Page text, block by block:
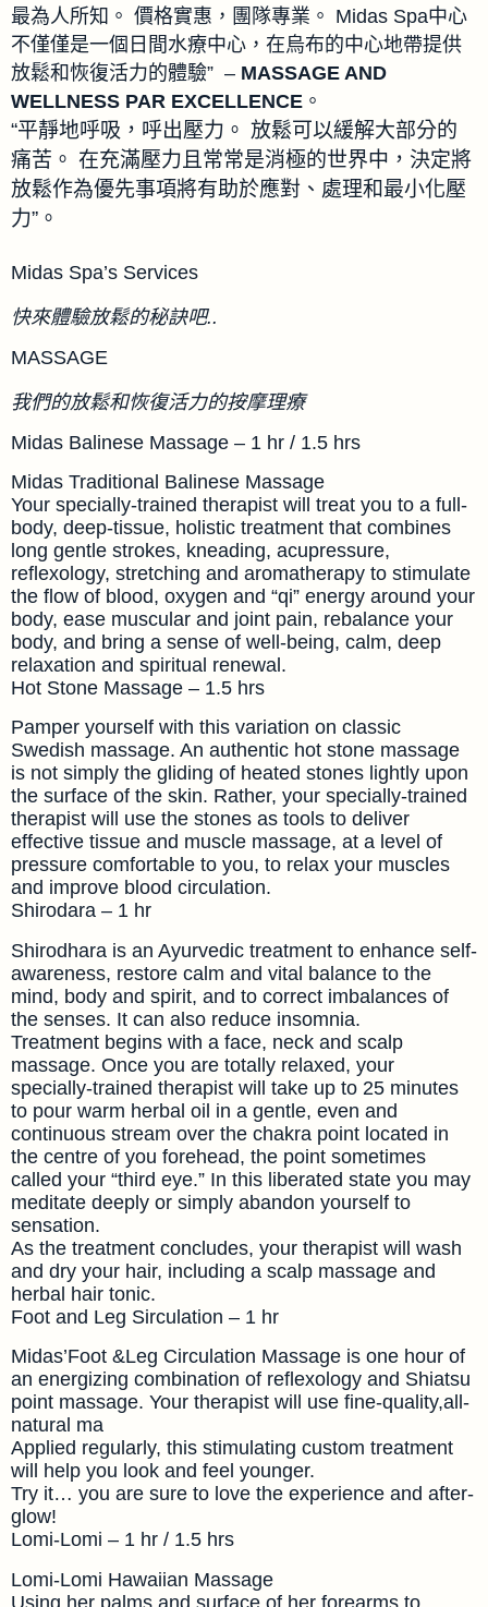
最為人所知。 價格實惠，團隊專業。 Midas Spa中心
不僅僅是一個日間水療中心，在烏布的中心地帶提供
放鬆和恢復活力的體驗” – MASSAGE AND
WELLNESS PAR EXCELLENCE 。
“平靜地呼吸，呼出壓力。 放鬆可以緩解大部分的
痛苦。 在充滿壓力且常常是消極的世界中，決定將
放鬆作為優先事項將有助於應對、處理和最小化壓
力”。
Midas Spa’s Services
快來體驗放鬆的秘訣吧..
MASSAGE
我們的放鬆和恢復活力的按摩理療
Midas Balinese Massage – 1 hr / 1.5 hrs
Midas Traditional Balinese Massage
Your specially-trained therapist will treat you to a full-
body, deep-tissue, holistic treatment that combines
long gentle strokes, kneading, acupressure,
reflexology, stretching and aromatherapy to stimulate
the flow of blood, oxygen and “qi” energy around your
body, ease muscular and joint pain, rebalance your
body, and bring a sense of well-being, calm, deep
relaxation and spiritual renewal.
Hot Stone Massage – 1.5 hrs
Pamper yourself with this variation on classic
Swedish massage. An authentic hot stone massage
is not simply the gliding of heated stones lightly upon
the surface of the skin. Rather, your specially-trained
therapist will use the stones as tools to deliver
effective tissue and muscle massage, at a level of
pressure comfortable to you, to relax your muscles
and improve blood circulation.
Shirodara – 1 hr
Shirodhara is an Ayurvedic treatment to enhance self-
awareness, restore calm and vital balance to the
mind, body and spirit, and to correct imbalances of
the senses. It can also reduce insomnia.
Treatment begins with a face, neck and scalp
massage. Once you are totally relaxed, your
specially-trained therapist will take up to 25 minutes
to pour warm herbal oil in a gentle, even and
continuous stream over the chakra point located in
the centre of you forehead, the point sometimes
called your “third eye.” In this liberated state you may
meditate deeply or simply abandon yourself to
sensation.
As the treatment concludes, your therapist will wash
and dry your hair, including a scalp massage and
herbal hair tonic.
Foot and Leg Sirculation – 1 hr
Midas’Foot &Leg Circulation Massage is one hour of
an energizing combination of reflexology and Shiatsu
point massage. Your therapist will use fine-quality,all-
natural ma
Applied regularly, this stimulating custom treatment
will help you look and feel younger.
Try it… you are sure to love the experience and after-
glow!
Lomi-Lomi – 1 hr / 1.5 hrs
Lomi-Lomi Hawaiian Massage
Using her palms and surface of her forearms to